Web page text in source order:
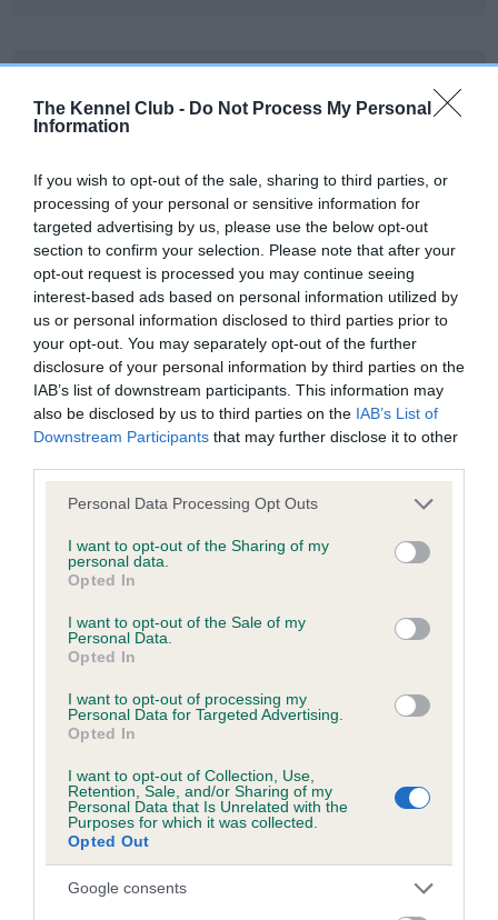
The Kennel Club - Do Not Process My Personal
Information
If you wish to opt-out of the sale, sharing to third parties, or
processing of your personal or sensitive information for
targeted advertising by us, please use the below opt-out
section to confirm your selection. Please note that after your
opt-out request is processed you may continue seeing
interest-based ads based on personal information utilized by
us or personal information disclosed to third parties prior to
your opt-out. You may separately opt-out of the further
disclosure of your personal information by third parties on the
IAB’s list of downstream participants. This information may
also be disclosed by us to third parties on the IAB’s List of
Downstream Participants that may further disclose it to other
Please note that this website/app uses one or more Google
not limited to your visit or usage behaviour. You may click to
grant or deny consent to Google and its third-party tags to
use your data for below specified purposes in below Google
consent section.
Personal Data Processing Opt Outs
I want to opt-out of the Sharing of my
personal data.
Opted In
I want to opt-out of the Sale of my
Personal Data.
Opted In
I want to opt-out of processing my
Personal Data for Targeted Advertising.
Opted In
I want to opt-out of Collection, Use,
Retention, Sale, and/or Sharing of my
Personal Data that Is Unrelated with the
Purposes for which it was collected.
Opted Out
Google consents
Our records indicate this health result is not recorded on
our system to meet The Kennel Club Health Standard.
obtained.
DNA - Lafora's - No Record Held
Our records indicate this health result is not recorded on
our system to meet The Kennel Club Health Standard.
Please contact the owner to confirm if it has been
obtained.
DNA - MLS - No Record Held
Our records indicate this health result is not recorded on
Please contact the owner to confirm if it has been
obtained.
DNA - NCCD - No Record Held
Our records indicate this health result is not recorded on
our system to meet The Kennel Club Health Standard.
Please contact the owner to confirm if it has been
obtained.
Breed Watch